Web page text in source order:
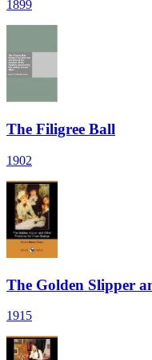
1899
The Filigree Ball
1902
The Golden Slipper
1915